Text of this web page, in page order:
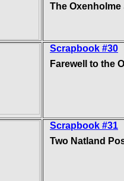
The Oxenholme
Scrapbook #30
Farewell to the
Scrapbook #31
Two Natland